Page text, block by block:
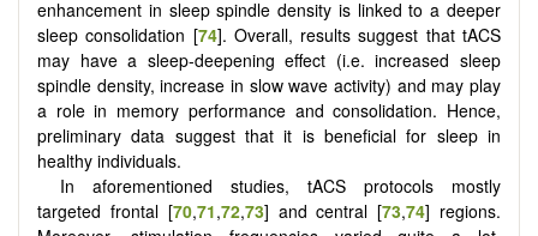
enhancement in sleep spindle density is linked to a deeper
sleep consolidation [74]. Overall, results suggest that tACS
may have a sleep-deepening effect (i.e. increased sleep
spindle density, increase in slow wave activity) and may play
a role in memory performance and consolidation. Hence,
preliminary data suggest that it is beneficial for sleep in
healthy individuals.
In aforementioned studies, tACS protocols mostly
targeted frontal [70,71,72,73] and central [73,74] regions.